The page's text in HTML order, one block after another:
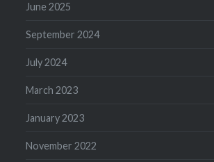
June 2025
September 2024
July 2024
March 2023
January 2023
November 2022